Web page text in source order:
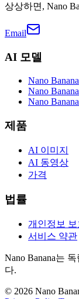
상상하면, Nano
Email
AI 모델
Nano Banana
Nano
Nano
제품
AI 이미지
AI 동영상
가격
법률
개인정보 보
서비스 약관
Nano Banana는
다.
© 2026 Nano